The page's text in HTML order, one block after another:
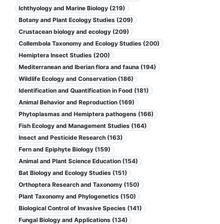
Ichthyology and Marine Biology (219)
Botany and Plant Ecology Studies (209)
Crustacean biology and ecology (209)
Collembola Taxonomy and Ecology Studies (200)
Hemiptera Insect Studies (200)
Mediterranean and Iberian flora and fauna (194)
Wildlife Ecology and Conservation (186)
Identification and Quantification in Food (181)
Animal Behavior and Reproduction (169)
Phytoplasmas and Hemiptera pathogens (166)
Fish Ecology and Management Studies (164)
Insect and Pesticide Research (163)
Fern and Epiphyte Biology (159)
Animal and Plant Science Education (154)
Bat Biology and Ecology Studies (151)
Orthoptera Research and Taxonomy (150)
Plant Taxonomy and Phylogenetics (150)
Biological Control of Invasive Species (141)
Fungal Biology and Applications (134)